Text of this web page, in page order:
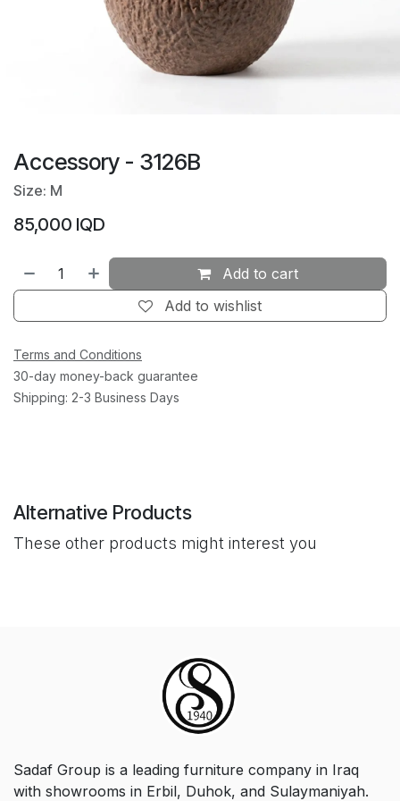
Accessory - 3126B
Size: M
85,000 IQD
Add to cart
Add to wishlist
Terms and Conditions
30-day money-back guarantee
Shipping: 2-3 Business Days
Alternative Products
These other products might interest you
Sadaf Group is a leading furniture company in Iraq
with showrooms in Erbil, Duhok, and Sulaymaniyah.